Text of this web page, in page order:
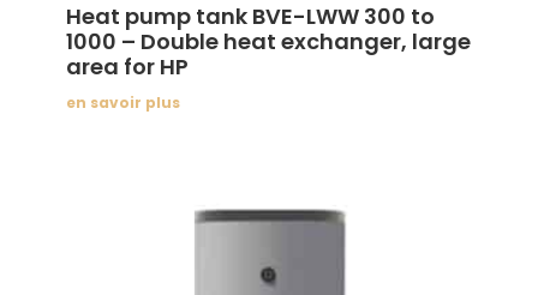
Heat pump tank BVE-LWW 300 to
1000 – Double heat exchanger, large
area for HP
en savoir plus